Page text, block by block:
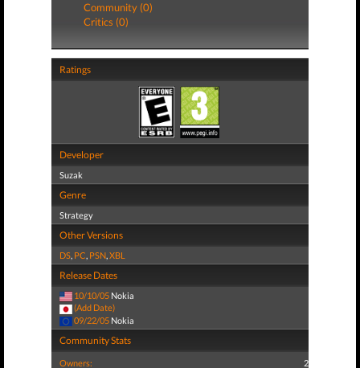
Community (0)
Critics (0)
Ratings
Developer
Suzak
Genre
Strategy
Other Versions
DS, PC, PSN,XBL
Release Dates
10/10/05 Nokia
(Add Date)
09/22/05 Nokia
Community Stats
Owners: 2